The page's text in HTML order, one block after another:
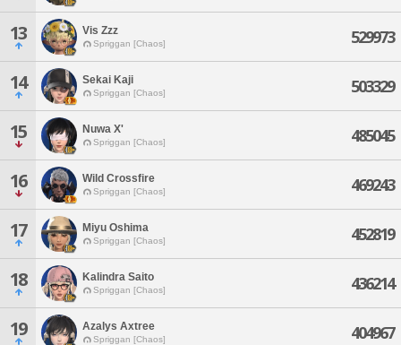
13 Vis Zzz
Spriggan [Chaos] 529973
14 Sekai Kaji
Spriggan [Chaos] 503329
15 Nuwa X'
Spriggan [Chaos] 485045
16 Wild Crossfire
Spriggan [Chaos] 469243
17 Miyu Oshima
Spriggan [Chaos] 452819
18 Kalindra Saito
Spriggan [Chaos] 436214
19 Azalys Axtree
Spriggan [Chaos] 404967